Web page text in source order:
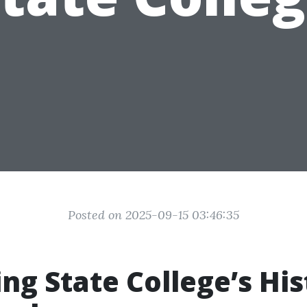
Posted on 2025-09-15 03:46:35
State College’s